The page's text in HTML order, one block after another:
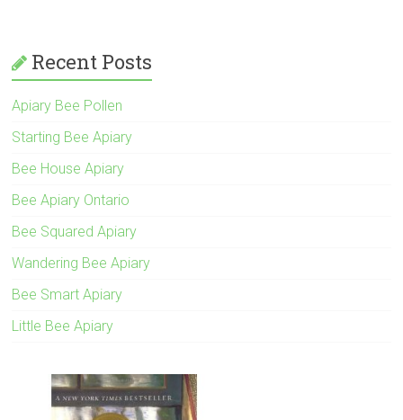
Recent Posts
Apiary Bee Pollen
Starting Bee Apiary
Bee House Apiary
Bee Apiary Ontario
Bee Squared Apiary
Wandering Bee Apiary
Bee Smart Apiary
Little Bee Apiary